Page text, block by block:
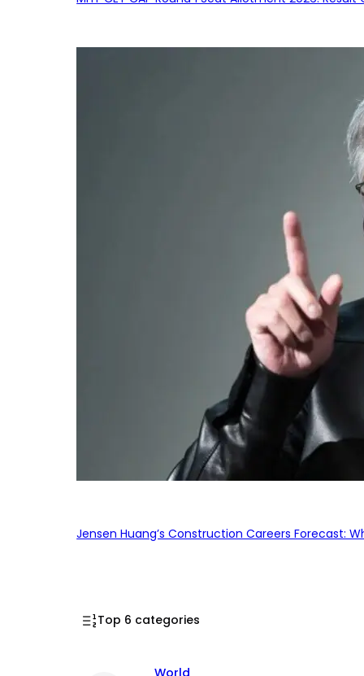
Jensen Huang’s Construction Careers Forecast:
Top 6 categories